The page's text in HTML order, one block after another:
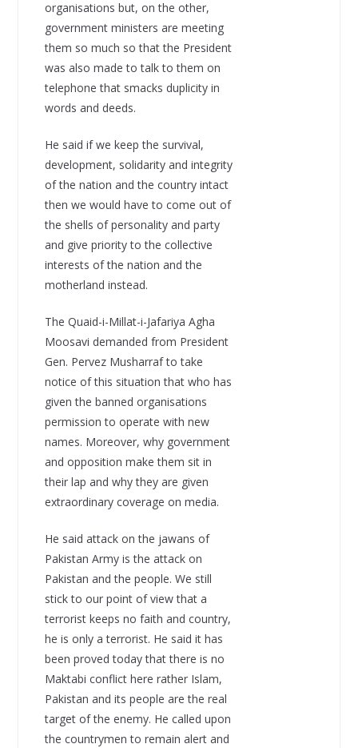
organisations but, on the other,
government ministers are meeting
them so much so that the President
was also made to talk to them on
telephone that smacks duplicity in
words and deeds.
He said if we keep the survival,
development, solidarity and integrity
of the nation and the country intact
then we would have to come out of
the shells of personality and party
and give priority to the collective
interests of the nation and the
motherland instead.
The Quaid-i-Millat-i-Jafariya Agha
Moosavi demanded from President
Gen. Pervez Musharraf to take
notice of this situation that who has
given the banned organisations
permission to operate with new
names. Moreover, why government
and opposition make them sit in
their lap and why they are given
extraordinary coverage on media.
He said attack on the jawans of
Pakistan Army is the attack on
Pakistan and the people. We still
stick to our point of view that a
terrorist keeps no faith and country,
he is only a terrorist. He said it has
been proved today that there is no
Maktabi conflict here rather Islam,
Pakistan and its people are the real
target of the enemy. He called upon
the countrymen to remain alert and